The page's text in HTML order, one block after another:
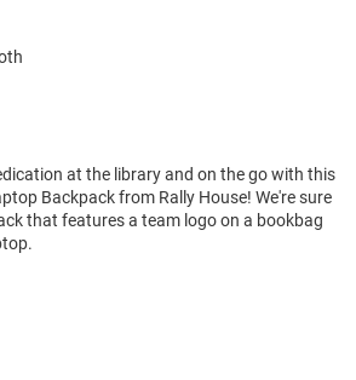
at the library and on the go with this
Backpack from Rally House! We're sure
that features a team logo on a bookbag